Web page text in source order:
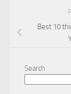
Best 10
Search